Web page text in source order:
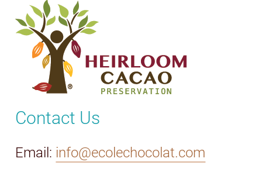
Contact Us
Email: info@ecolechocolat.com